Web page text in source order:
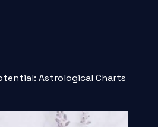
Astrological Charts